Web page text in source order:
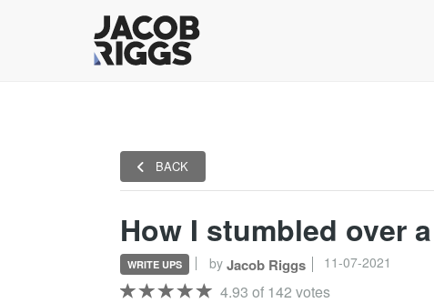
BACK
How I stumbled over
WRITE UPS by Jacob Riggs 11-07-2021
4.93 of 142 votes